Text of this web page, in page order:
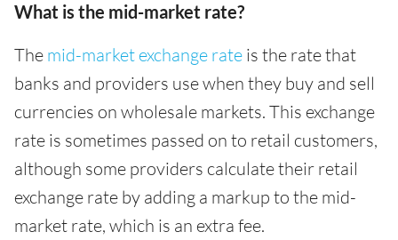
What is the mid-market rate?
The mid-market exchange rate is the rate that
banks and providers use when they buy and sell
currencies on wholesale markets. This exchange
rate is sometimes passed on to retail customers,
although some providers calculate their retail
exchange rate by adding a markup to the mid-
market rate, which is an extra fee.